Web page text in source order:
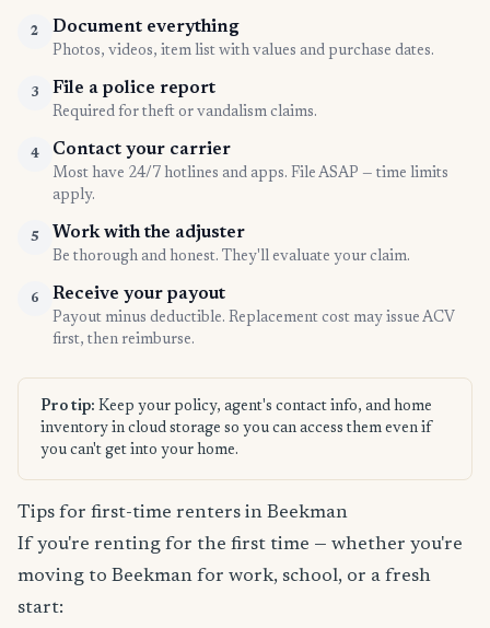
2 Document everything
Photos, videos, item list with values and purchase dates.
3 File a police report
Required for theft or vandalism claims.
4 Contact your carrier
Most have 24/7 hotlines and apps. File ASAP — time limits
apply.
5 Work with the adjuster
Be thorough and honest. They'll evaluate your claim.
6 Receive your payout
Payout minus deductible. Replacement cost may issue ACV
first, then reimburse.
Pro tip: Keep your policy, agent's contact info, and home
inventory in cloud storage so you can access them even if
you can't get into your home.
Tips for first-time renters in Beekman
If you're renting for the first time — whether you're
moving to Beekman for work, school, or a fresh
start: